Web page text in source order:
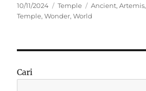
Posted
on
10/11/2024 Categories
Temple Tags
Ancient,Artemis,
Temple,Wonder,World
Cari